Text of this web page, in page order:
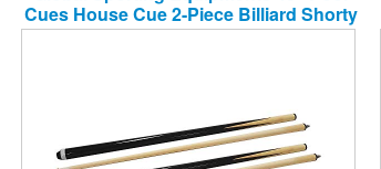
Cues House Cue 2-Piece Billiard Shorty
Cues for Children Practice Set of 2